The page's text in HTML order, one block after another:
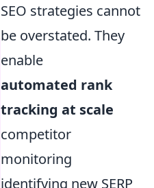
SEO strategies cannot
be overstated. They
enable
automated rank
tracking at scale
competitor
monitoring
identifying new SERP